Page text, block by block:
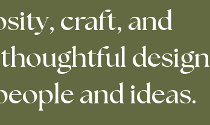
craft, and
design
and ideas.